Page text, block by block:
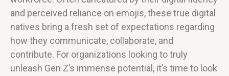
and perceived reliance on emojis, these true digital
natives bring a fresh set of expectations regarding
how they communicate, collaborate, and
contribute. For organizations looking to truly
unleash Gen Z’s immense potential, it’s time to look